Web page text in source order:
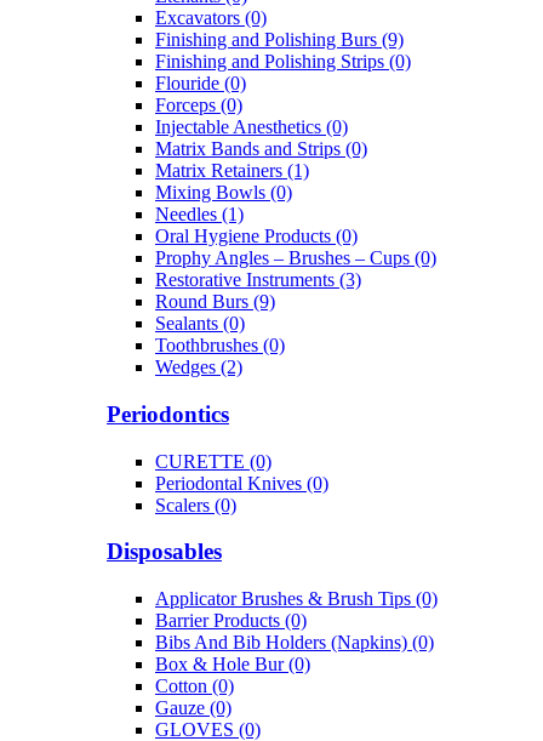
Excavators (0)
Finishing and Polishing Burs (9)
Finishing and Polishing Strips (0)
Flouride (0)
Forceps (0)
Injectable Anesthetics (0)
Matrix Bands and Strips (0)
Matrix Retainers (1)
Mixing Bowls (0)
Needles (1)
Oral Hygiene Products (0)
Prophy Angles – Brushes – Cups (0)
Restorative Instruments (3)
Round Burs (9)
Sealants (0)
Toothbrushes (0)
Wedges (2)
Periodontics
CURETTE (0)
Periodontal Knives (0)
Scalers (0)
Disposables
Applicator Brushes & Brush Tips (0)
Barrier Products (0)
Bibs And Bib Holders (Napkins) (0)
Box & Hole Bur (0)
Cotton (0)
Gauze (0)
GLOVES (0)